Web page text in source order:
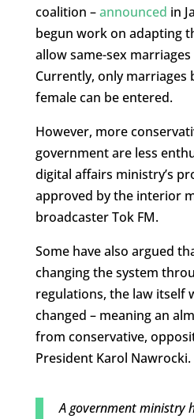
coalition –announced in
begun work on adapting
allow same-sex
Currently, only marriages
female can be entered.
However, more
government are less
digital affairs ministry’s
approved by the interior
broadcaster Tok FM.
Some have also argued
changing the system
regulations, the law itself
changed – meaning an
from conservative,
President Karol Nawrocki.
A government ministry